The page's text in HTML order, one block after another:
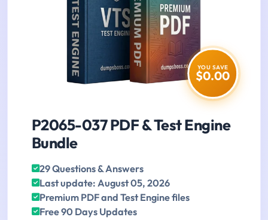
YOU SAVE
$0.00
P2065-037 PDF & Test Engine
Bundle
29 Questions & Answers
Last update: August 05, 2026
Premium PDF and Test Engine files
Free 90 Days Updates